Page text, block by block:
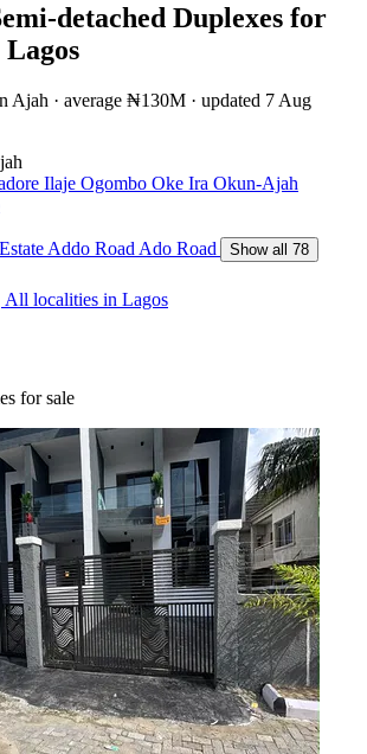
detached Duplexes for
Ajah · average ₦130M · updated 7 Aug
Ilaje Ogombo Oke Ira Okun-Ajah
Addo Road Ado Road
Show all 78
All localities in Lagos
for sale